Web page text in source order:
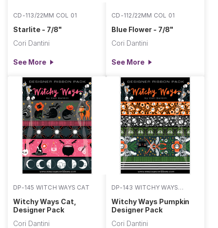
CD-113/22MM COL 01
Starlite - 7/8"
Cori Dantini
See More
CD-112/22MM COL 01
Blue Flower - 7/8"
Cori Dantini
See More
DP-145 WITCH WAYS CAT
Witchy Ways Cat,
Designer Pack
Cori Dantini
DP-143 WITCHY WAYS
PUMPKIN
Witchy Ways Pumpkin
Designer Pack
Cori Dantini